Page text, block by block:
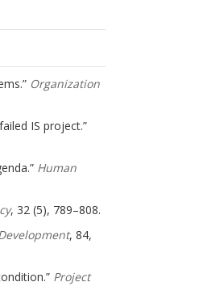
Organization
IS project.”
Human
, 32 (5), 789–808.
, 84,
Project